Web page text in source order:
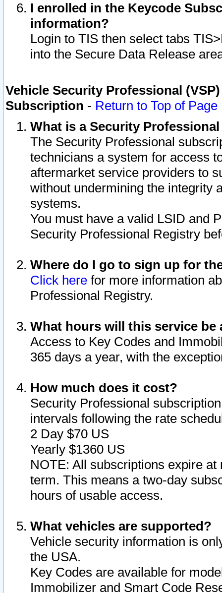
I enrolled in the Keycode
information?
Login to TIS then select tabs
into the Secure Data Release
Vehicle Security Professional
Subscription - Return to Top of Page
What is a Security
The Security Professional
technicians a system for access
aftermarket service providers to
without undermining the integrity
systems.
You must have a valid LSID and
Security Professional Registry
Where do I go to sign up for
Click here for more information
Professional Registry.
What hours will this service be
Access to Key Codes and
365 days a year, with the
How much does it cost?
Security Professional
intervals following the rate
2 Day $70 US
Yearly $1360 US
NOTE: All subscriptions expire
term. This means a two-day
hours of usable access.
What vehicles are supported?
Vehicle security information is
the USA.
Key Codes are available for
Immobilizer and Smart Code